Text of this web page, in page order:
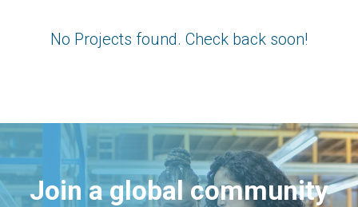
No Projects found. Check back soon!
Join a global community